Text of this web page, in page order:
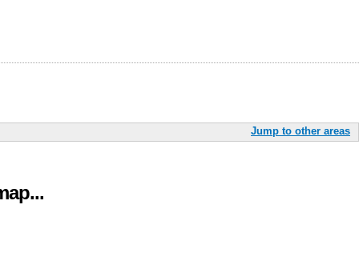
Jump to other areas